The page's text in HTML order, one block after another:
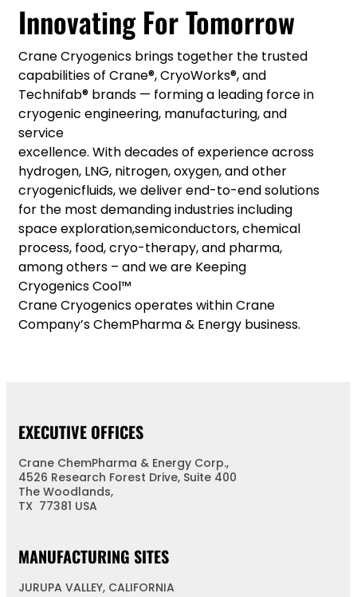
Innovating For Tomorrow
Crane Cryogenics brings together the trusted
capabilities of Crane®, CryoWorks®, and
Technifab® brands — forming a leading force in
cryogenic engineering, manufacturing, and
service
excellence. With decades of experience across
hydrogen, LNG, nitrogen, oxygen, and other
cryogenicfluids, we deliver end-to-end solutions
for the most demanding industries including
space exploration,semiconductors, chemical
process, food, cryo-therapy, and pharma,
among others – and we are Keeping
Cryogenics Cool™
Crane Cryogenics operates within Crane
Company’s ChemPharma & Energy business.
EXECUTIVE OFFICES
Crane ChemPharma & Energy Corp.,
4526 Research Forest Drive, Suite 400
The Woodlands,
TX 77381 USA
MANUFACTURING SITES
JURUPA VALLEY, CALIFORNIA